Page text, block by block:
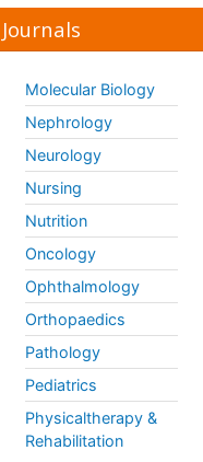
Molecular Biology
Nephrology
Neurology
Nursing
Nutrition
Oncology
Ophthalmology
Orthopaedics
Pathology
Pediatrics
Physicaltherapy &
Rehabilitation